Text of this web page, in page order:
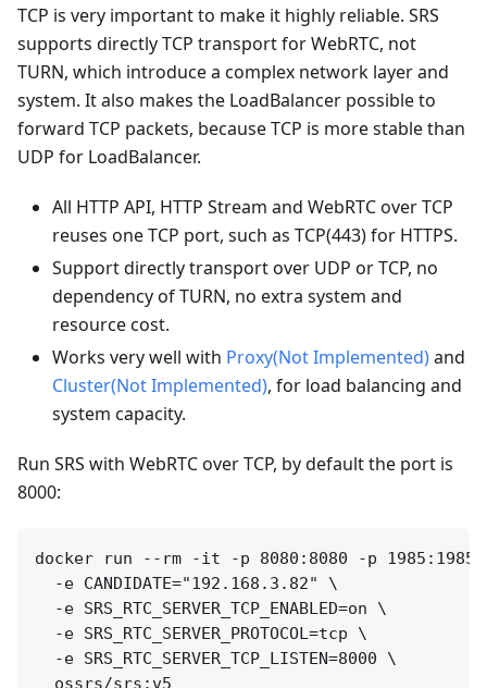
TCP is very important to make it highly reliable. SRS
supports directly TCP transport for WebRTC, not
TURN, which introduce a complex network layer and
system. It also makes the LoadBalancer possible to
forward TCP packets, because TCP is more stable than
UDP for LoadBalancer.
All HTTP API, HTTP Stream and WebRTC over TCP
reuses one TCP port, such as TCP(443) for HTTPS.
Support directly transport over UDP or TCP, no
dependency of TURN, no extra system and
resource cost.
Works very well with Proxy(Not Implemented)and
Cluster(Not Implemented), for load balancing and
system capacity.
Run SRS with WebRTC over TCP, by default the port is
8000:
docker run --rm -it -p 8080:8080 -p 1985:1985
  -e CANDIDATE="192.168.3.82" \
  -e SRS_RTC_SERVER_TCP_ENABLED=on \
  -e SRS_RTC_SERVER_PROTOCOL=tcp \
  -e SRS_RTC_SERVER_TCP_LISTEN=8000 \